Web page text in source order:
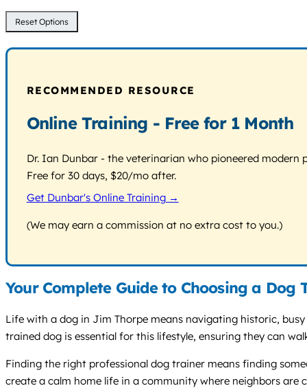
Reset Options
RECOMMENDED RESOURCE
Online Training - Free for 1 Month
Dr. Ian Dunbar - the veterinarian who pioneered
Free for 30 days, $20/mo after.
Get Dunbar's Online Training →
(We may earn a commission at no extra cost to you.)
Your Complete Guide to Choosing a
Life with a dog in Jim Thorpe means navigating historic,
trained dog is essential for this lifestyle, ensuring they can
Finding the right professional dog trainer means finding
create a calm home life in a community where neighbors are